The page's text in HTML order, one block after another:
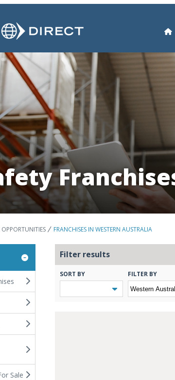
FRANCHISES IN WESTERN AUSTRALIA
Sale
Filter results
SORT BY FILTER BY